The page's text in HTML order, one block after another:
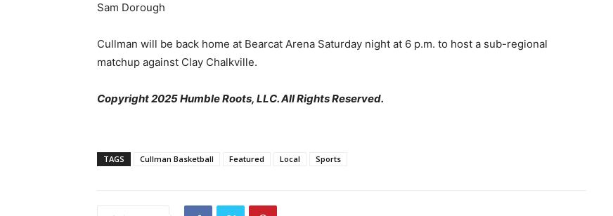
Sam Dorough
Cullman will be back home at Bearcat Arena Saturday night at 6 p.m. to host a sub-regional
matchup against Clay Chalkville.
Copyright 2025 Humble Roots, LLC. All Rights Reserved.
TAGS Cullman Basketball Featured Local Sports